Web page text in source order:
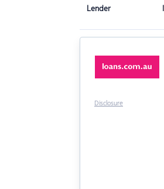
Lender
Disclosure